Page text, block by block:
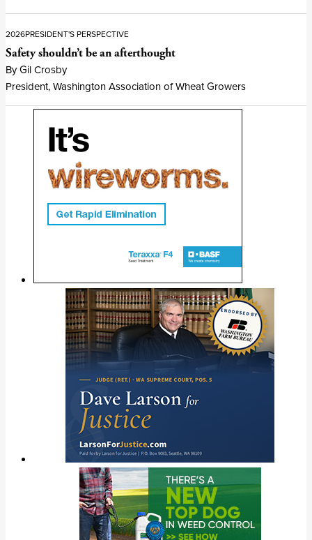
2026PRESIDENT'S PERSPECTIVE
Safety shouldn’t be an afterthought
By Gil Crosby
President, Washington Association of Wheat Growers